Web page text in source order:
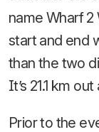
name Wharf
start and end
than the two
It’s 21.1 km
Prior to the